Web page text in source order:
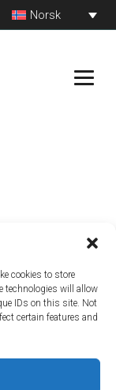
cookies to store
technologies will allow
IDs on this site. Not
certain features and
Norsk
av Markant